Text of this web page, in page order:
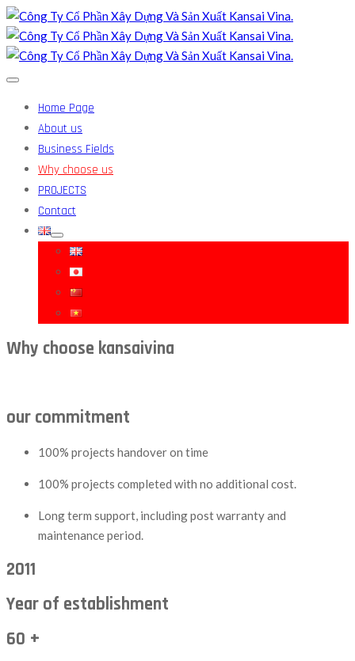
Home Page
About us
Business Fields
Why choose us
PROJECTS
Contact
Why choose kansaivina
our commitment
100% projects handover on time
100% projects completed with no additional cost.
Long term support, including post warranty and
maintenance period.
2011
Year of establishment
60 +